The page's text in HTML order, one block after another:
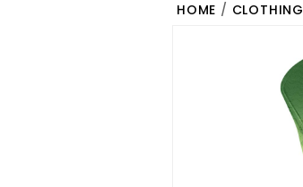
HOME / CLOTHING